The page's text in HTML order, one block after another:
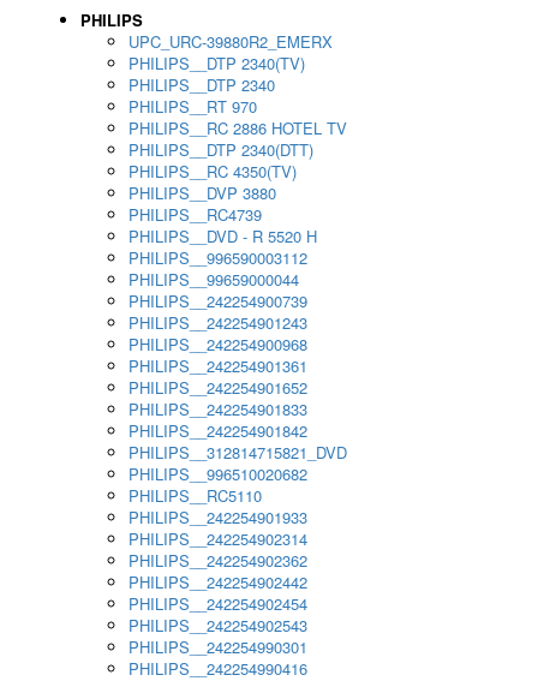
PHILIPS
UPC_URC-39880R2_EMERX
PHILIPS__DTP 2340(TV)
PHILIPS__DTP 2340
PHILIPS__RT 970
PHILIPS__RC 2886 HOTEL TV
PHILIPS__DTP 2340(DTT)
PHILIPS__RC 4350(TV)
PHILIPS__DVP 3880
PHILIPS__RC4739
PHILIPS__DVD - R 5520 H
PHILIPS__996590003112
PHILIPS__99659000044
PHILIPS__242254900739
PHILIPS__242254901243
PHILIPS__242254900968
PHILIPS__242254901361
PHILIPS__242254901652
PHILIPS__242254901833
PHILIPS__242254901842
PHILIPS__312814715821_DVD
PHILIPS__996510020682
PHILIPS__RC5110
PHILIPS__242254901933
PHILIPS__242254902314
PHILIPS__242254902362
PHILIPS__242254902442
PHILIPS__242254902454
PHILIPS__242254902543
PHILIPS__242254990301
PHILIPS__242254990416